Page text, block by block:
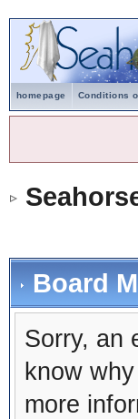
homepage Conditions
Board
Sorry, an
know
more